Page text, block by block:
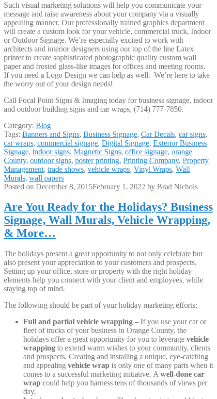
Such visual marketing solutions will help you communicate your
message and raise awareness about your company via a visually
appealing manner. Our professionally trained graphics department
will create a custom look for your vehicle, commercial truck, Indoor
or Outdoor Signage. We’re especially excited to work with
architects and interior designers using our top of the line Latex
printer to create sophisticated photographic quality custom wall
paper and frosted glass-like images for offices and meeting rooms.
If you need a Logo Design we can help as well. We’re here to take
the worry out of your design needs!
Call Focal Point Signs & Imaging today for business signage, indoor
and outdoor building signs and car wraps, (714) 777-7850.
Category: Blog
Tags: Banners and Signs, Business Signage, Car Decals, car signs,
car wraps, commercial signage, Digital Signage, Exterior Business
Signage, indoor signs, Magnetic Signs, office signage, orange
County, outdoor signs, poster printing, Printing Company, Property
Management, trade shows, vehicle wraps, Vinyl Wraps, Wall
Murals, wall papers
Posted on December 8, 2015February 1, 2022 by Brad Nichols
Are You Ready for the Holidays? Business
Signage, Wall Murals, Vehicle Wrapping,
& More…
The holidays present a great opportunity to not only celebrate but
also present your appreciation to your customers and prospects.
Setting up your office, store or property with the right holiday
elements help you connect with your client and employees, while
staying top of mind.
The following should be part of your holiday marketing efforts:
Full and partial vehicle wrapping – If you use your car or
fleet of trucks of your business in Orange County, the
holidays offer a great opportunity for you to leverage vehicle
wrapping to extend warm wishes to your community, clients
and prospects. Creating and installing a unique, eye-catching
and appealing vehicle wrap is only one of many parts when it
comes to a successful marketing initiative. A well-done car
wrap could help you harness tens of thousands of views per
day.